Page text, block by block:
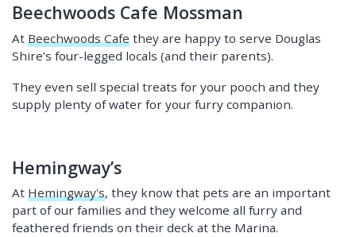
Beechwoods Cafe Mossman
At Beechwoods Cafe they are happy to serve Douglas
Shire’s four-legged locals (and their parents).
They even sell special treats for your pooch and they
supply plenty of water for your furry companion.
Hemingway’s
At Hemingway's, they know that pets are an important
part of our families and they welcome all furry and
feathered friends on their deck at the Marina.